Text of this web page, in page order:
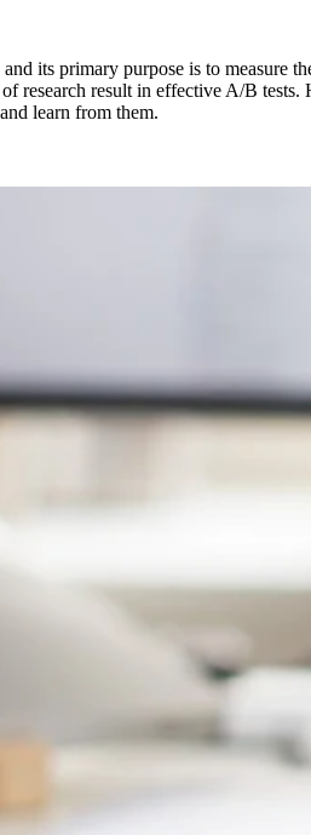
its primary purpose is to
research result in effective A/B
learn from them.